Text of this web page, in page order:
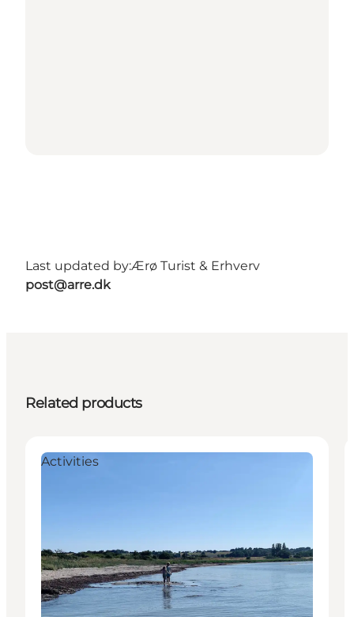
Last updated by:Ærø Turist & Erhverv
post@arre.dk
Related products
Activities